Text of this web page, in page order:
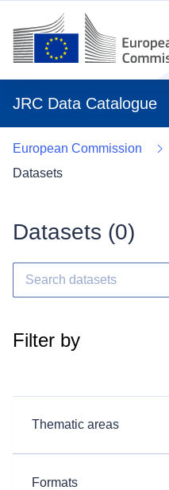
JRC Data Catalogue
European Commission
Datasets
Datasets (0)
Filter by
Thematic areas
Formats